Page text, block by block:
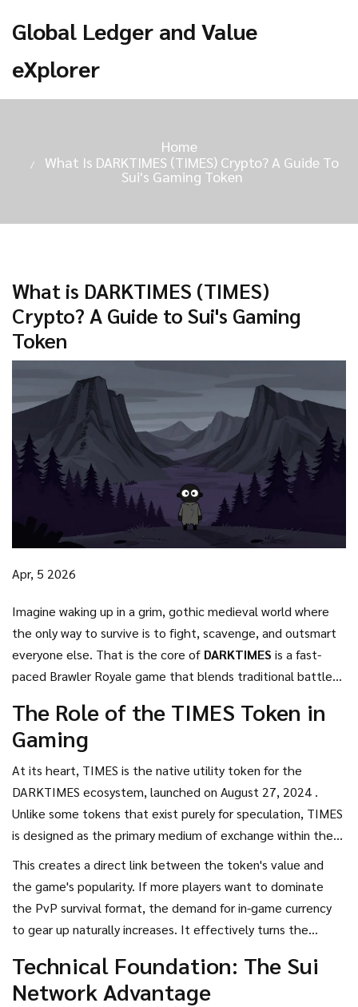
Global Ledger and Value
eXplorer
Home
What Is DARKTIMES (TIMES) Crypto? A Guide To
Sui's Gaming Token
What is DARKTIMES (TIMES)
Crypto? A Guide to Sui's Gaming
Token
Apr, 5 2026
Imagine waking up in a grim, gothic medieval world where
the only way to survive is to fight, scavenge, and outsmart
everyone else. That is the core of DARKTIMES is a fast-
paced Brawler Royale game that blends traditional battle
dark, Nordic-inspired environment, it isn't just a game; it is
an entire ecosystem powered by its own native currency,
The Role of the TIMES Token in
Gaming
At its heart, TIMES is the native utility token for the
DARKTIMES ecosystem, launched on August 27, 2024 .
Unlike some tokens that exist purely for speculation, TIMES
is designed as the primary medium of exchange within the
This creates a direct link between the token's value and
the game's popularity. If more players want to dominate
the PvP survival format, the demand for in-game currency
to gear up naturally increases. It effectively turns the
the Brawler Royale translates into tangible digital assets.
Technical Foundation: The Sui
Network Advantage